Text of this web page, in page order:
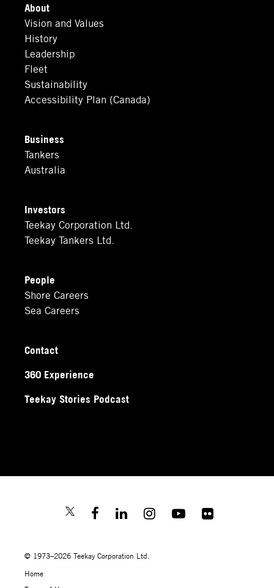
About
Vision and Values
History
Leadership
Fleet
Sustainability
Accessibility Plan (Canada)
Business
Tankers
Australia
Investors
Teekay Corporation Ltd.
Teekay Tankers Ltd.
People
Shore Careers
Sea Careers
Contact
360 Experience
Teekay Stories Podcast
© 1973–2026 Teekay Corporation Ltd.
Home